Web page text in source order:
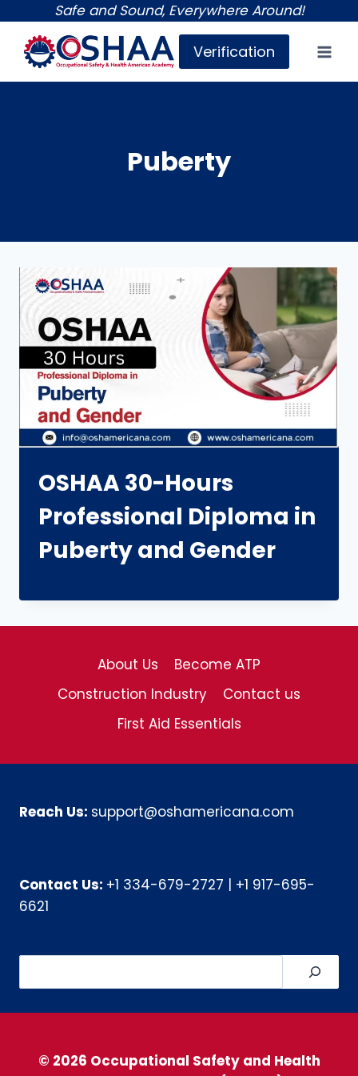
content
Safe and Sound, Everywhere Around!
Verification
Puberty
OSHAA 30-Hours
Professional Diploma in
Puberty and Gender
About Us
Become ATP
Construction Industry
Contact us
First Aid Essentials
Reach Us: support@oshamericana.com
Contact Us: +1 334-679-2727 | +1 917-695-
6621
© 2026 Occupational Safety and Health